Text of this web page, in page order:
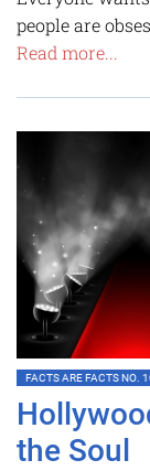
people are
Read more...
FACTS ARE FACTS NO.
the Soul